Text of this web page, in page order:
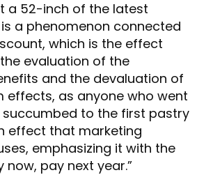
a 52-inch of the latest
a phenomenon connected
which is the effect
evaluation of the
and the devaluation of
effects, as anyone who went
to the first pastry
effect that marketing
emphasizing it with the
now, pay next year.”